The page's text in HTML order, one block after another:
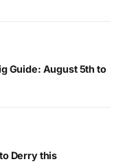
Guide: August 5th to
Derry this